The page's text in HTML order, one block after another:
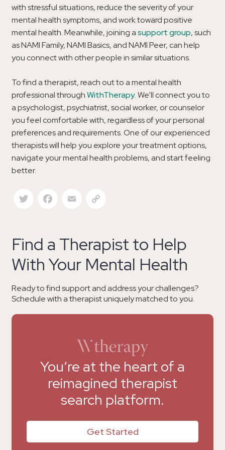
with stressful situations, reduce the severity of your
mental health symptoms, and work toward positive
mental health. Meanwhile, joining asupport group, such
as NAMI Family, NAMI Basics, and NAMI Peer, can help
you connect with other people in similar situations.
To find a therapist, reach out to a mental health
professional throughWithTherapy. We’ll connect you to
a psychologist, psychiatrist, social worker, or counselor
you feel comfortable with, regardless of your personal
preferences and requirements. One of our experienced
therapists will help you explore your treatment options,
navigate your mental health problems, and start feeling
better.
Find a Therapist to Help
With Your Mental Health
Ready to find support and address your challenges?
Schedule with a therapist uniquely matched to you.
You’re at the heart of a
reimagined therapist
search platform.
Get Started